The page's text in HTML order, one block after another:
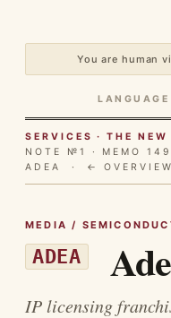
You are human
SERVICES · THE NEW
NOTE №1 · MEMO
ADEA · ← OVERVIEW
MEDIA /
ADEA
IP licensing